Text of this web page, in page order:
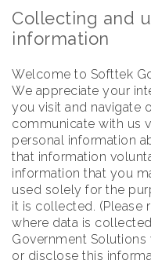
Collecting and
information
Welcome to Softtek
We appreciate your
you visit and navigate
communicate with us
personal information
that information
information that you
used solely for the
it is collected. (Please
where data is
Government
or disclose this